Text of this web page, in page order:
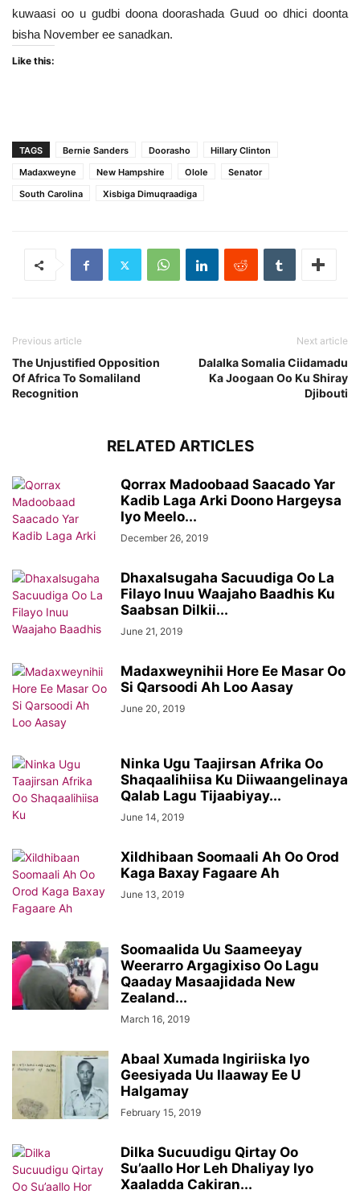
kuwaasi oo u gudbi doona doorashada Guud oo dhici doonta
bisha November ee sanadkan.
Like this:
TAGS Bernie Sanders Doorasho
Hillary Clinton
Madaxweyne
New Hampshire Olole
Senator
South Carolina
Xisbiga Dimuqraadiga
Previous article
The Unjustified Opposition
Of Africa To Somaliland
Recognition
Next article
Dalalka Somalia Ciidamadu
Ka Joogaan Oo Ku Shiray
Djibouti
RELATED ARTICLES
Qorrax Madoobaad Saacado Yar
Kadib Laga Arki Doono Hargeysa
Iyo Meelo...
December 26, 2019
Dhaxalsugaha Sacuudiga Oo La
Filayo Inuu Waajaho Baadhis Ku
Saabsan Dilkii...
June 21, 2019
Madaxweynihii Hore Ee Masar Oo
Si Qarsoodi Ah Loo Aasay
June 20, 2019
Ninka Ugu Taajirsan Afrika Oo
Shaqaalihiisa Ku Diiwaangelinaya
Qalab Lagu Tijaabiyay...
June 14, 2019
Xildhibaan Soomaali Ah Oo Orod
Kaga Baxay Fagaare Ah
June 13, 2019
Soomaalida Uu Saameeyay
Weerarro Argagixiso Oo Lagu
Qaaday Masaajidada New
Zealand...
March 16, 2019
Abaal Xumada Ingiriiska Iyo
Geesiyada Uu Ilaaway Ee U
Halgamay
February 15, 2019
Dilka Sucuudigu Qirtay Oo
Su’aallo Hor Leh Dhaliyay Iyo
Xaaladda Cakiran...